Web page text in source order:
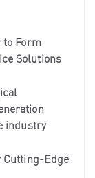
to Form
Solutions
industry
Cutting-Edge